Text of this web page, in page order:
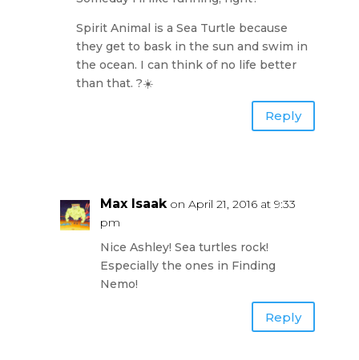
Spirit Animal is a Sea Turtle because
they get to bask in the sun and swim in
the ocean. I can think of no life better
than that. ?☀️
Reply
Max Isaak on April 21, 2016 at 9:33
pm
Nice Ashley! Sea turtles rock!
Especially the ones in Finding
Nemo!
Reply